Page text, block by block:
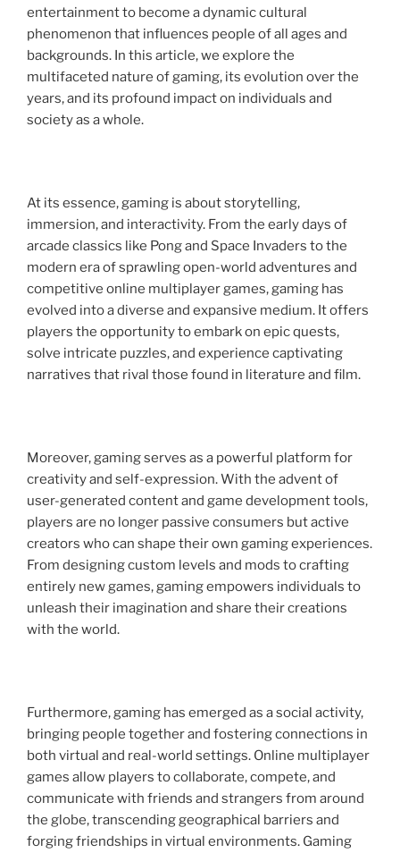
entertainment to become a dynamic cultural
phenomenon that influences people of all ages and
backgrounds. In this article, we explore the
multifaceted nature of gaming, its evolution over the
years, and its profound impact on individuals and
society as a whole.
At its essence, gaming is about storytelling,
immersion, and interactivity. From the early days of
arcade classics like Pong and Space Invaders to the
modern era of sprawling open-world adventures and
competitive online multiplayer games, gaming has
evolved into a diverse and expansive medium. It offers
players the opportunity to embark on epic quests,
solve intricate puzzles, and experience captivating
narratives that rival those found in literature and film.
Moreover, gaming serves as a powerful platform for
creativity and self-expression. With the advent of
user-generated content and game development tools,
players are no longer passive consumers but active
creators who can shape their own gaming experiences.
From designing custom levels and mods to crafting
entirely new games, gaming empowers individuals to
unleash their imagination and share their creations
with the world.
Furthermore, gaming has emerged as a social activity,
bringing people together and fostering connections in
both virtual and real-world settings. Online multiplayer
games allow players to collaborate, compete, and
communicate with friends and strangers from around
the globe, transcending geographical barriers and
forging friendships in virtual environments. Gaming